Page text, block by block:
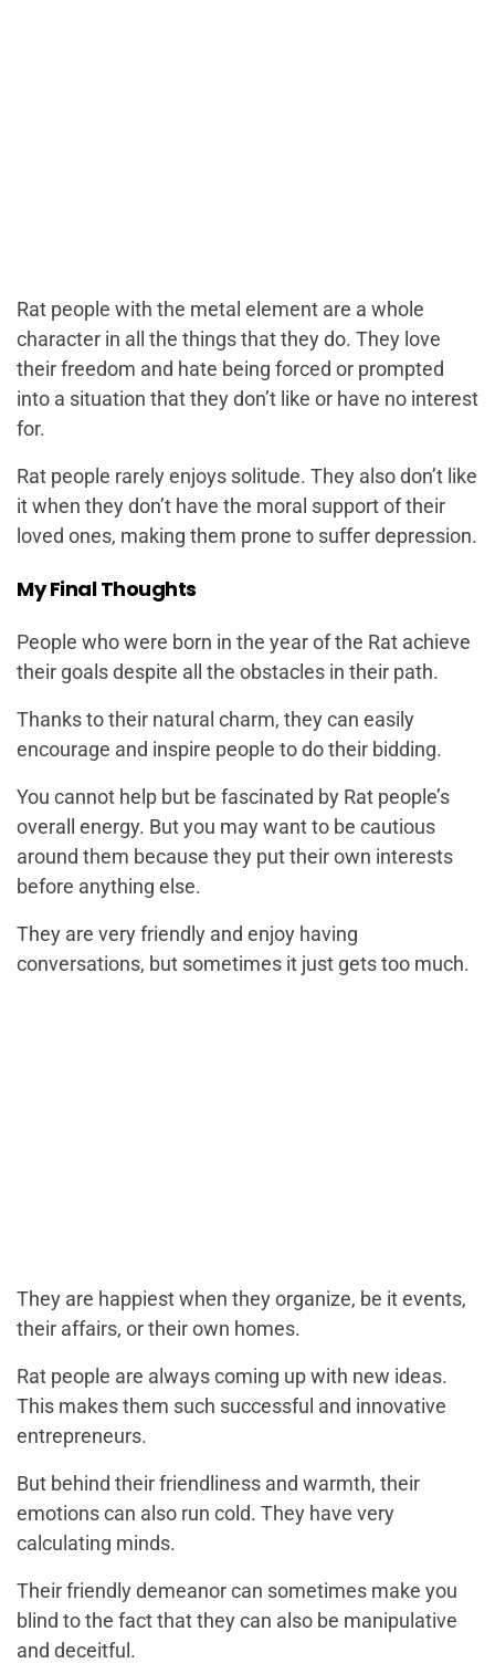
Rat people with the metal element are a whole
character in all the things that they do. They love
their freedom and hate being forced or prompted
into a situation that they don’t like or have no interest
for.
Rat people rarely enjoys solitude. They also don’t like
it when they don’t have the moral support of their
loved ones, making them prone to suffer depression.
My Final Thoughts
People who were born in the year of the Rat achieve
their goals despite all the obstacles in their path.
Thanks to their natural charm, they can easily
encourage and inspire people to do their bidding.
You cannot help but be fascinated by Rat people’s
overall energy. But you may want to be cautious
around them because they put their own interests
before anything else.
They are very friendly and enjoy having
conversations, but sometimes it just gets too much.
They are happiest when they organize, be it events,
their affairs, or their own homes.
Rat people are always coming up with new ideas.
This makes them such successful and innovative
entrepreneurs.
But behind their friendliness and warmth, their
emotions can also run cold. They have very
calculating minds.
Their friendly demeanor can sometimes make you
blind to the fact that they can also be manipulative
and deceitful.